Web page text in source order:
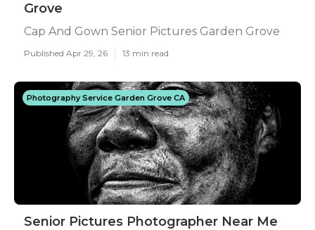
Grove
Cap And Gown Senior Pictures Garden Grove
Published Apr 29, 26 13 min read
Photography Service Garden Grove CA
Senior Pictures Photographer Near Me